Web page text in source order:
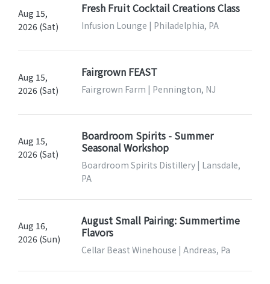
Aug 15,
2026 (Sat)
Fresh Fruit Cocktail Creations Class
Infusion Lounge | Philadelphia, PA
Aug 15,
2026 (Sat)
Fairgrown FEAST
Fairgrown Farm | Pennington, NJ
Aug 15,
2026 (Sat)
Boardroom Spirits - Summer
Seasonal Workshop
Boardroom Spirits Distillery | Lansdale,
PA
Aug 16,
2026 (Sun)
August Small Pairing: Summertime
Flavors
Cellar Beast Winehouse | Andreas, Pa